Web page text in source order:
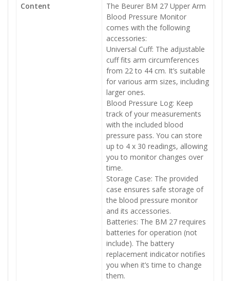
Content
The Beurer BM 27 Upper Arm
Blood Pressure Monitor
comes with the following
accessories:
Universal Cuff: The adjustable
cuff fits arm circumferences
from 22 to 44 cm. It’s suitable
for various arm sizes, including
larger ones.
Blood Pressure Log: Keep
track of your measurements
with the included blood
pressure pass. You can store
up to 4 x 30 readings, allowing
you to monitor changes over
time.
Storage Case: The provided
case ensures safe storage of
the blood pressure monitor
and its accessories.
Batteries: The BM 27 requires
batteries for operation (not
include). The battery
replacement indicator notifies
you when it’s time to change
them.